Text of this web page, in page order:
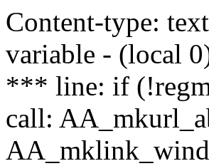
Content-type:
variable - (local
*** line: if
call: